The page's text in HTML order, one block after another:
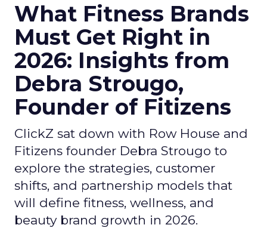
What Fitness Brands
Must Get Right in
2026: Insights from
Debra Strougo,
Founder of Fitizens
ClickZ sat down with Row House and
Fitizens founder Debra Strougo to
explore the strategies, customer
shifts, and partnership models that
will define fitness, wellness, and
beauty brand growth in 2026.